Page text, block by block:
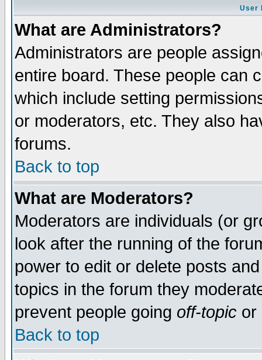
User
What are Administrators?
Administrators are people
entire board. These people can
which include setting
or moderators, etc. They also
forums.
Back to top
What are Moderators?
Moderators are individuals (or
look after the running of the
power to edit or delete posts
topics in the forum they
prevent people going off-topic or
Back to top